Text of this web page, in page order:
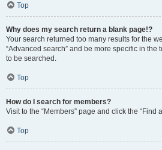
Top
Why does my search return a blank page!?
Your search returned too many results for the
“Advanced search” and be more specific in the
to be searched.
Top
How do I search for members?
Visit to the “Members” page and click the “Find
Top